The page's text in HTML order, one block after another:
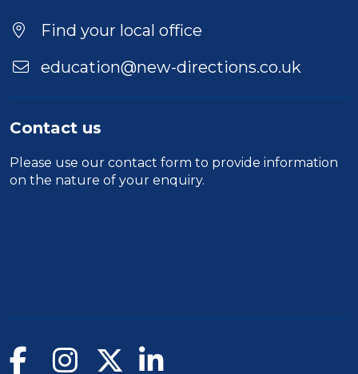
Location
Find your local office
education@new-directions.co.uk
Contact us
Please use our contact form to provide information
on the nature of your enquiry.